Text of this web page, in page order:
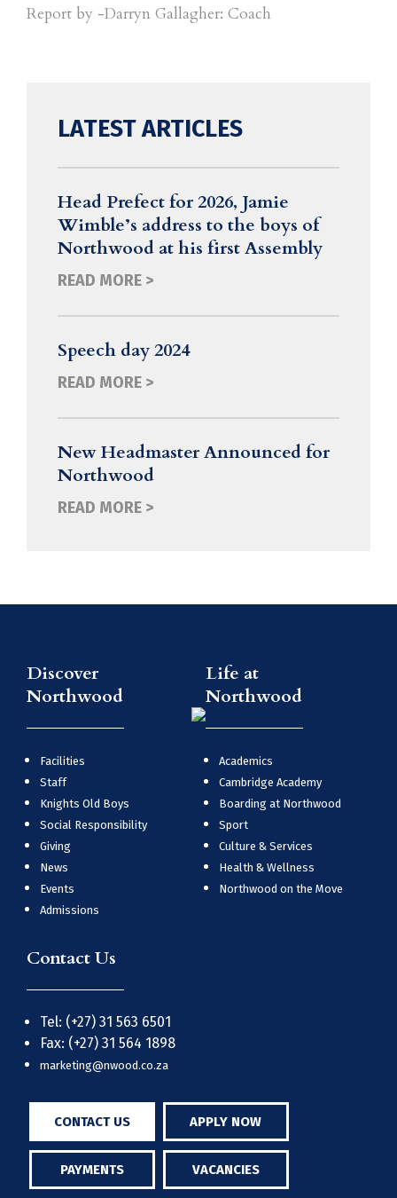
Report by -Darryn Gallagher: Coach
LATEST ARTICLES
Head Prefect for 2026, Jamie
Wimble’s address to the boys of
Northwood at his first Assembly
READ MORE >
Speech day 2024
READ MORE >
New Headmaster Announced for
Northwood
READ MORE >
Discover
Northwood
Facilities
Staff
Knights Old Boys
Social Responsibility
Giving
News
Events
Admissions
Life at
Northwood
Academics
Cambridge Academy
Boarding at Northwood
Sport
Culture & Services
Health & Wellness
Northwood on the Move
Contact Us
Tel: (+27) 31 563 6501
Fax: (+27) 31 564 1898
marketing@nwood.co.za
CONTACT US APPLY NOW
PAYMENTS VACANCIES